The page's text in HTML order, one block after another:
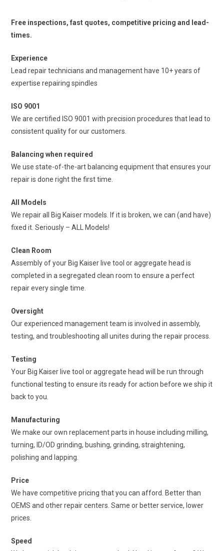
Free inspections, fast quotes, competitive pricing and lead-
times.
Experience
Lead repair technicians and management have 10+ years of
expertise repairing spindles
ISO 9001
We are certified ISO 9001 with precision procedures that lead to
consistent quality for our customers.
Balancing when required
We use state-of-the-art balancing equipment that ensures your
repair is done right the first time.
All Models
We repair all Big Kaiser models. If it is broken, we can (and have)
fixed it. Seriously – ALL Models!
Clean Room
Assembly of your Big Kaiser live tool or aggregate head is
completed in a segregated clean room to ensure a perfect
repair every single time.
Oversight
Our experienced management team is involved in assembly,
testing, and troubleshooting all unites during the repair process.
Testing
Your Big Kaiser live tool or aggregate head will be run through
functional testing to ensure its ready for action before we ship it
back to you.
Manufacturing
We make our own replacement parts in house including milling,
turning, ID/OD grinding, bushing, grinding, straightening,
polishing and lapping.
Price
We have competitive pricing that you can afford. Better than
OEMS and other repair centers. Same or better service, lower
prices.
Speed